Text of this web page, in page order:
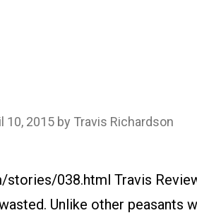
10, 2015 by Travis Richardson
038.html Travis
Unlike other peasants